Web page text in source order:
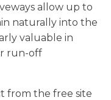
allow up to
naturally into the
valuable in
run-off
from the free site